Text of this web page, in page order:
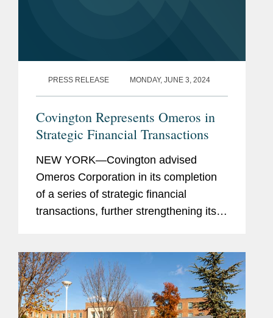
PRESS RELEASE MONDAY, JUNE 3, 2024
Covington Represents Omeros in
Strategic Financial Transactions
NEW YORK—Covington advised
Omeros Corporation in its completion
of a series of strategic financial
transactions, further strengthening its
of its debt from February 2026 to...